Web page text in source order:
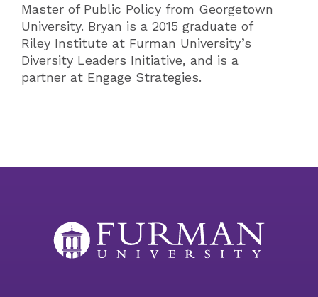
Master of Public Policy from Georgetown
University. Bryan is a 2015 graduate of
Riley Institute at Furman University’s
Diversity Leaders Initiative, and is a
partner at Engage Strategies.